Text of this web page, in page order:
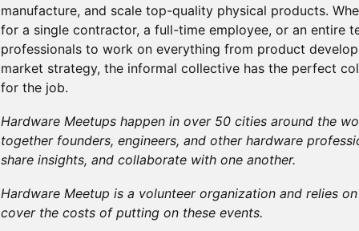
manufacture, and scale top-quality physical products.
for a single contractor, a full-time employee, or an entire
professionals to work on everything from product
market strategy, the informal collective has the perfect
for the job.
Hardware Meetups happen in over 50 cities around the
together founders, engineers, and other hardware
share insights, and collaborate with one another.
Hardware Meetup is a volunteer organization and relies
cover the costs of putting on these events.